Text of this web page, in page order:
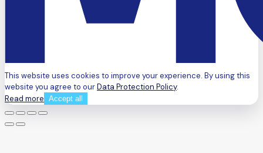
This website uses cookies to improve your experience. By using this
website you agree to ourData Protection Policy.
Read more Accept all